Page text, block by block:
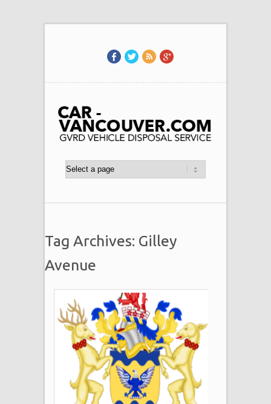
Tag Archives: Gilley
Avenue